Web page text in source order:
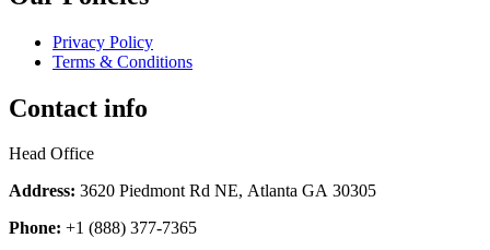
Privacy Policy
Terms & Conditions
Contact info
Head Office
Address: 3620 Piedmont Rd NE, Atlanta GA 30305
Phone: +1 (888) 377-7365